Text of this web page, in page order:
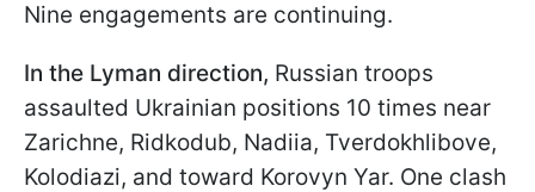
Nine engagements are continuing.
In the Lyman direction, Russian troops
assaulted Ukrainian positions 10 times near
Zarichne, Ridkodub, Nadiia, Tverdokhlibove,
Kolodiazi, and toward Korovyn Yar. One clash